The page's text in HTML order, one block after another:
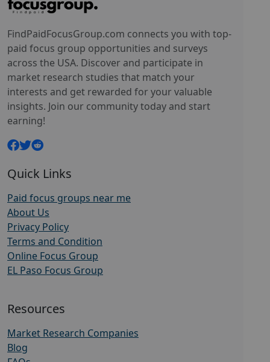
FindPaidFocusGroup.com connects you with top-
paid focus group opportunities and surveys
across the USA. Discover and participate in
market research studies that match your
interests and get rewarded for your valuable
insights. Join our community today and start
earning!
Quick Links
Paid focus groups near me
About Us
Privacy Policy
Terms and Condition
Online Focus Group
EL Paso Focus Group
Resources
Market Research Companies
Blog